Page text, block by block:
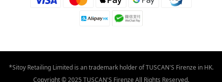
*Sitoy Retailing Limited is an trademark holder of TUSCAN'S Firenze in HK.
Copyright © 2025 TUSCAN'S Firenze All Rights Reserved.